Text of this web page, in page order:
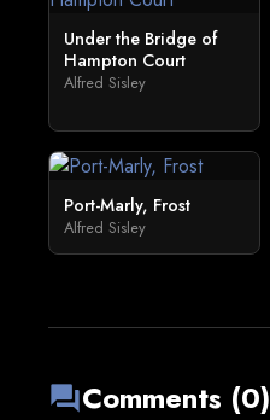
Under the Bridge of
Hampton Court
Alfred Sisley
Port-Marly, Frost
Alfred Sisley
forumComments (0)